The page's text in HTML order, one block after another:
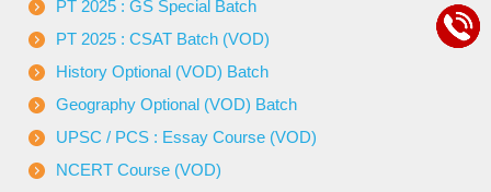
PT 2025 : GS Special Batch
PT 2025 : CSAT Batch (VOD)
History Optional (VOD) Batch
Geography Optional (VOD) Batch
UPSC / PCS : Essay Course (VOD)
NCERT Course (VOD)